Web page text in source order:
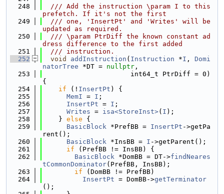
  248
  /// Add the instruction \param I to this
prefetch. If it's not the first
  249
  /// one, 'InsertPt' and 'Writes' will be
updated as required.
  250
  /// \param PtrDiff the known constant ad
dress difference to the first added
  251
  /// instruction.
  252
void addInstruction ( Instruction *I , Domi
natorTree *DT = nullptr ,
  253
                      int64_t PtrDiff = 0)
{
  254
if (! InsertPt ) {
  255
MemI = I ;
  256
InsertPt = I ;
  257
Writes = isa<StoreInst>( I );
  258
    }
else {
  259
BasicBlock *PrefBB = InsertPt ->getPa
rent();
  260
BasicBlock *InsBB = I ->getParent();
  261
if (PrefBB != InsBB) {
  262
BasicBlock *DomBB = DT->findNeares
tCommonDominator(PrefBB, InsBB);
  263
if (DomBB != PrefBB)
  264
InsertPt = DomBB->getTerminator
();